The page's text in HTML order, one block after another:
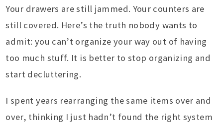
Your drawers are still jammed. Your counters are
still covered. Here’s the truth nobody wants to
admit: you can’t organize your way out of having
too much stuff. It is better to stop organizing and
start decluttering.
I spent years rearranging the same items over and
over, thinking I just hadn’t found the right system